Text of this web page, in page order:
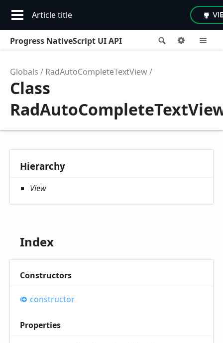
Article title
Search
Progress NativeScript UI API Options
Globals RadAutoCompleteTextView
Class
Hierarchy
View
Index
Constructors
constructor
Properties